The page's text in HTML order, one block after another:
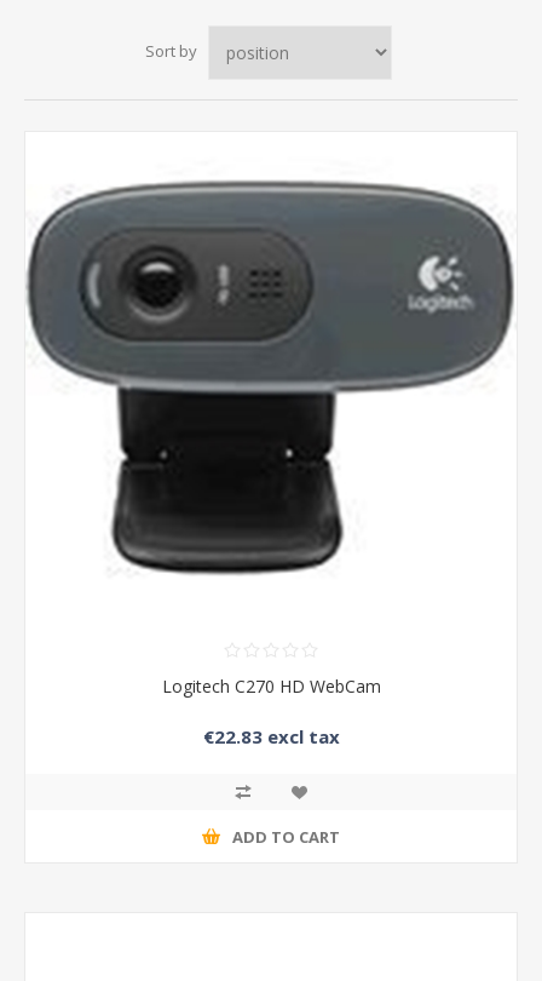
Sort by
Logitech C270 HD WebCam
€22.83 excl tax
ADD TO CART